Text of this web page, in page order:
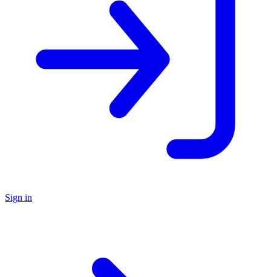
Sign in